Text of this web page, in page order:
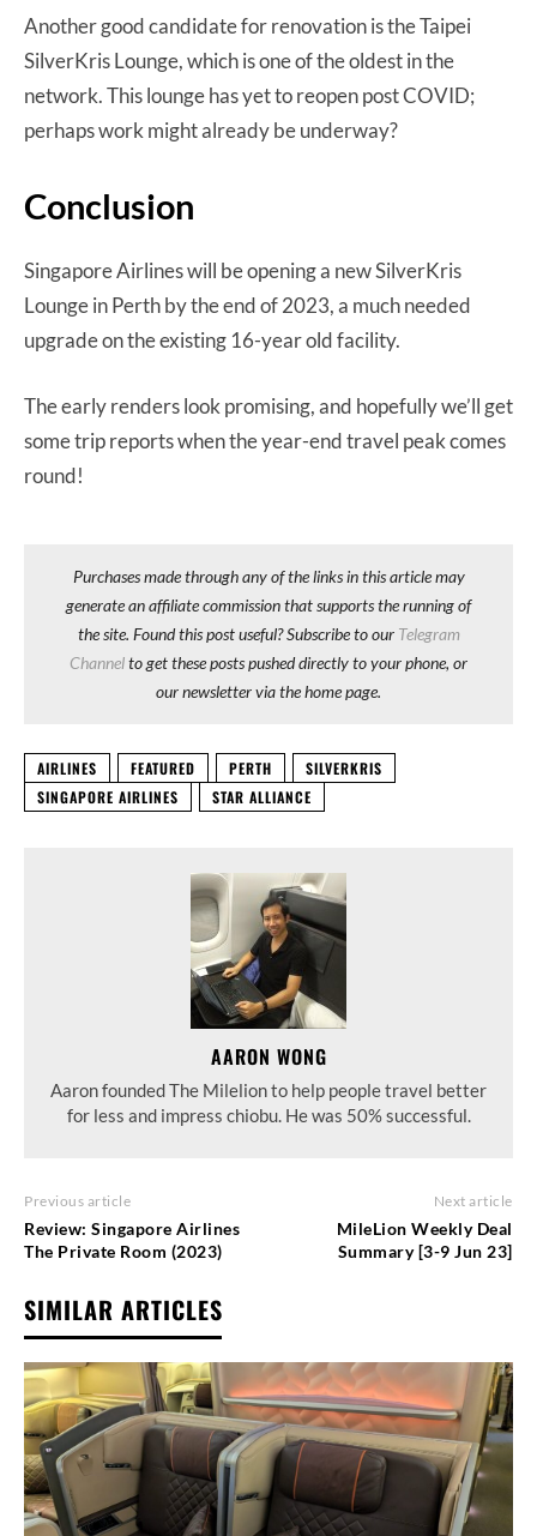
Another good candidate for renovation is the Taipei
SilverKris Lounge, which is one of the oldest in the
network. This lounge has yet to reopen post COVID;
perhaps work might already be underway?
Conclusion
Singapore Airlines will be opening a new SilverKris
Lounge in Perth by the end of 2023, a much needed
upgrade on the existing 16-year old facility.
The early renders look promising, and hopefully we’ll get
some trip reports when the year-end travel peak comes
round!
Purchases made through any of the links in this article may
generate an affiliate commission that supports the running of
the site. Found this post useful? Subscribe to our Telegram
Channelto get these posts pushed directly to your phone, or
our newsletter via the home page.
AIRLINES FEATURED PERTH
SILVERKRIS
SINGAPORE AIRLINES
STAR ALLIANCE
AARON WONG
Aaron founded The Milelion to help people travel better
for less and impress chiobu. He was 50% successful.
Previous article
Review: Singapore Airlines
The Private Room (2023)
Next article
MileLion Weekly Deal
Summary [3-9 Jun 23]
SIMILAR ARTICLES